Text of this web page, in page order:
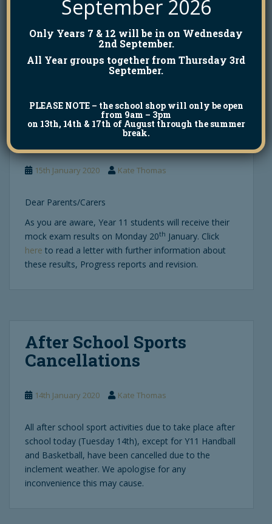
This event is open to Year 9 students and above.
We look forward to seeing you.
GCSE Mock Exam
Results
15th January 2020 Kate Thomas
Dear Parents/Carers
As you are aware, Year 11 students will receive their
mock exam results on Monday 20th January. Click
here to read a letter with further information about
these results, Progress reports and revision.
After School Sports
Cancellations
14th January 2020 Kate Thomas
All after school sport activities due to take place after
school today (Tuesday 14th), except for Y11 Handball
and Basketball, have been cancelled due to the
inclement weather. We apologise for any
inconvenience this may cause.
September 2026
Only Years 7 & 12 will be in on Wednesday
2nd September.
All Year groups together from Thursday 3rd
September.
PLEASE NOTE– the school shop will only be open
from 9am – 3pm
on 13th, 14th & 17th of August through the summer
break.